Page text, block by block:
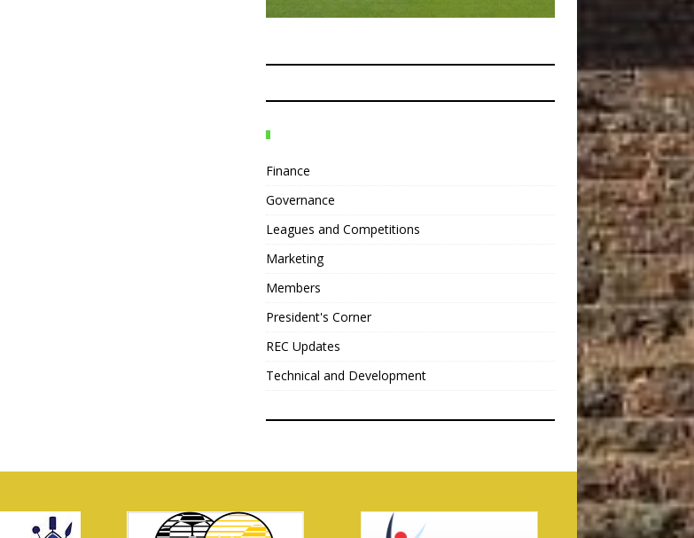
Finance
Governance
Leagues and Competitions
Marketing
Members
President's Corner
REC Updates
Technical and Development